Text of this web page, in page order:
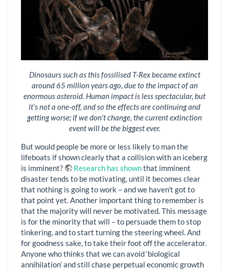
Dinosaurs such as this fossilised T-Rex became extinct
around 65 million years ago, due to the impact of an
enormous asteroid. Human impact is less spectacular, but
it’s not a one-off, and so the effects are continuing and
getting worse; if we don’t change, the current extinction
event will be the biggest ever.
But would people be more or less likely to man the
lifeboats if shown clearly that a collision with an iceberg
is imminent?
Research has shownthat imminent
disaster tends to be motivating, until it becomes clear
that nothing is going to work – and we haven’t got to
that point yet. Another important thing to remember is
that the majority will never be motivated. This message
is for the minority that will – to persuade them to stop
tinkering, and to start turning the steering wheel. And
for goodness sake, to take their foot off the accelerator.
Anyone who thinks that we can avoid ‘biological
annihilation’ and still chase perpetual economic growth